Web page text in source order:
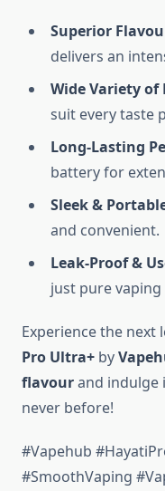
Superior
delivers an
Wide Variety of
suit every taste
Long-Lasting
battery for
Sleek &
and convenient.
Leak-Proof &
just pure vaping
Experience the next
Pro Ultra+ by
flavourand indulge
never before!
#Vapehub
#SmoothVaping